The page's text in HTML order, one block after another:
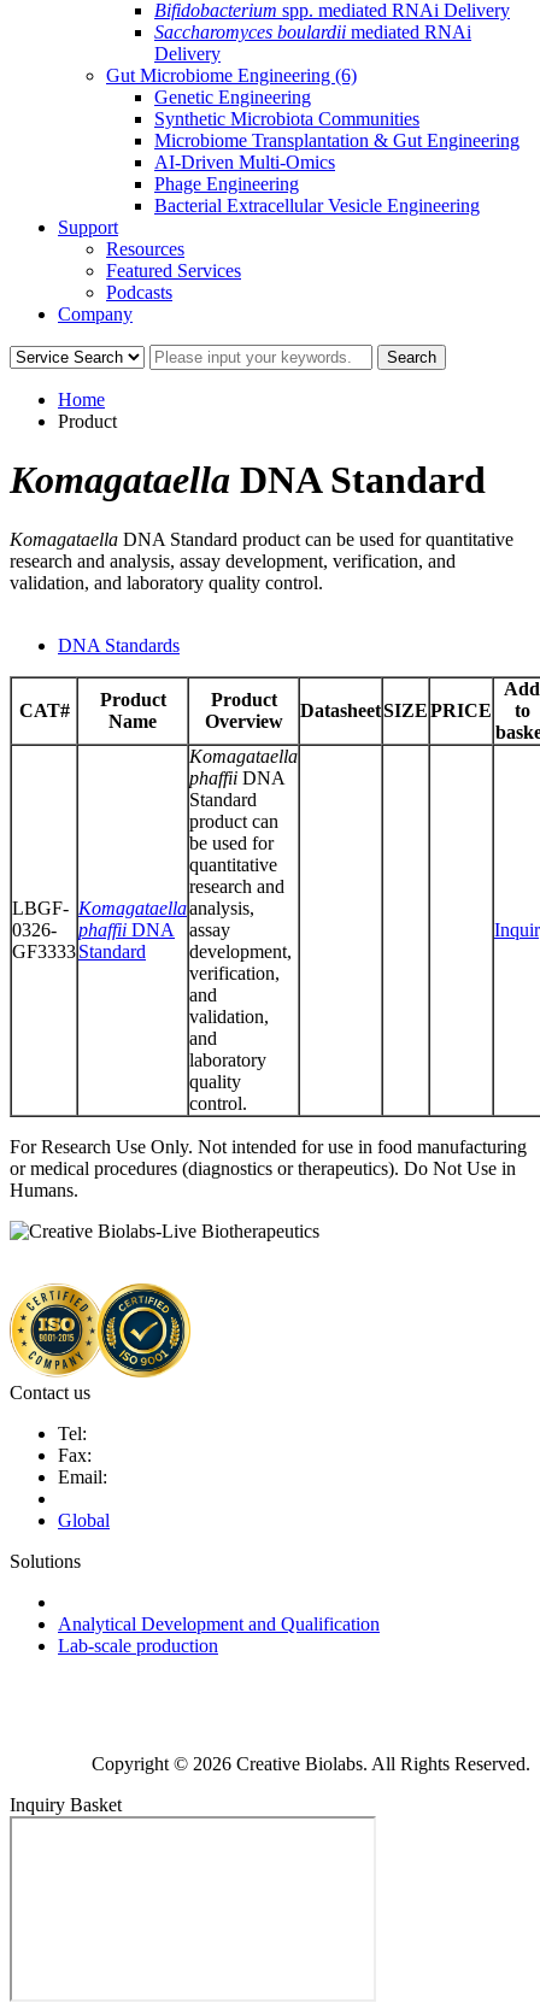
Bifidobacterium spp. mediated RNAi Delivery
Saccharomyces boulardii mediated RNAi
Delivery
Gut Microbiome Engineering (6)
Genetic Engineering
Synthetic Microbiota Communities
Microbiome Transplantation & Gut Engineering
AI-Driven Multi-Omics
Phage Engineering
Bacterial Extracellular Vesicle Engineering
Support
Resources
Featured Services
Podcasts
Company
Home
Product
Komagataella DNA Standard
Komagataella DNA Standard product can be used for quantitative
research and analysis, assay development, verification, and
validation, and laboratory quality control.
DNA Standards
CAT#
Product
Name
Product
Overview
DatasheetSIZEPRICE
Add
to
LBGF-
0326-
GF3333
Komagataella
phaffii DNA
Standard
Komagataella
phaffii DNA
Standard
product can
be used for
quantitative
research and
analysis,
assay
development,
verification,
and
validation,
and
laboratory
quality
control.
For Research Use Only. Not intended for use in food manufacturing
or medical procedures (diagnostics or therapeutics). Do Not Use in
Humans.
Contact us
Tel:
Fax:
Email:
Global
Solutions
Analytical Development and Qualification
Lab-scale production
Copyright © 2026 Creative Biolabs. All Rights Reserved.
Inquiry Basket